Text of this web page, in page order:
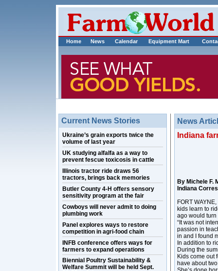
Home News Calendar Equipment Mart
Current News Stories
Ukraine’s grain exports twice the
volume of last year
UK studying alfalfa as a way to
prevent fescue toxicosis in cattle
Illinois tractor ride draws 56
tractors, brings back memories
Butler County 4-H offers sensory
sensitivity program at the fair
Cowboys will never admit to doing
plumbing work
Panel explores ways to restore
competition in agri-food chain
INFB conference offers ways for
farmers to expand operations
Biennial Poultry Sustainability &
Welfare Summit will be held Sept.
News
Indiana
By Michele F.
Indiana
FORT
kids learn to
ago would turn
“It was not
passion in
in and I found
In addition to
During the
Kids come out
have about